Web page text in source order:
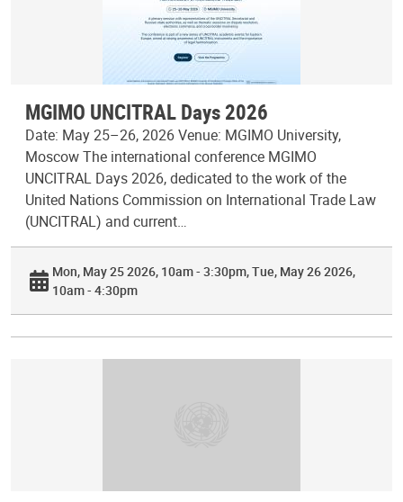
MGIMO UNCITRAL Days 2026
Date: May 25–26, 2026 Venue: MGIMO University,
Moscow The international conference MGIMO
UNCITRAL Days 2026, dedicated to the work of the
United Nations Commission on International Trade Law
(UNCITRAL) and current…
Mon, May 25 2026, 10am - 3:30pm Tue, May 26 2026,
10am - 4:30pm